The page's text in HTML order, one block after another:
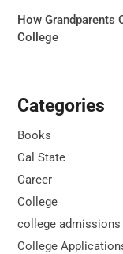
How Grandparents
College
Categories
Books
Cal State
Career
College
college admissions
College